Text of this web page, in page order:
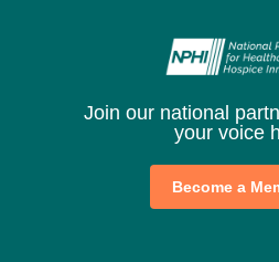
Join our national
your voice
Become a